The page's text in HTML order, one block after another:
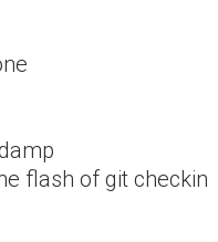
flash of git checkin